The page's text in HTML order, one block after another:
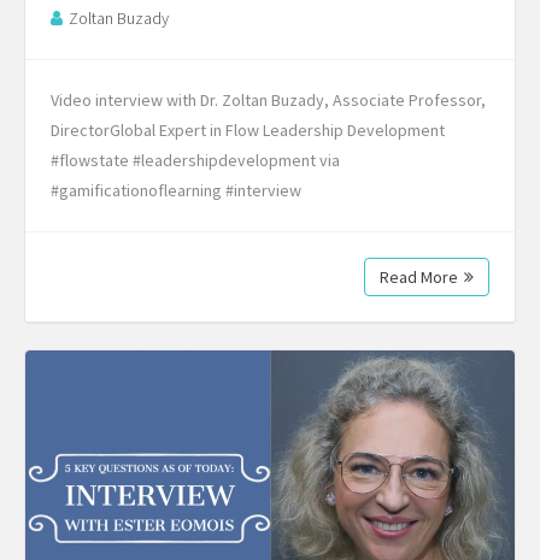
Zoltan Buzady
Video interview with Dr. Zoltan Buzady, Associate Professor,
DirectorGlobal Expert in Flow Leadership Development
#flowstate #leadershipdevelopment via
#gamificationoflearning #interview
Read More